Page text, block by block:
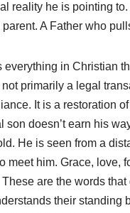
reality he is pointing to.
A Father who
everything in Christian
primarily a legal
It is a restoration
son doesn’t earn his
He is seen from a
meet him. Grace, love,
are the words
their standing